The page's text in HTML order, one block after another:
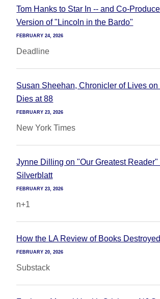
Tom Hanks to Star In -- and Co-
Version of "Lincoln in the Bardo"
FEBRUARY 24, 2026
Deadline
Susan Sheehan, Chronicler of Lives on
Dies at 88
FEBRUARY 23, 2026
New York Times
Jynne Dilling on "Our Greatest Reader"
Silverblatt
FEBRUARY 23, 2026
n+1
How the LA Review of Books
FEBRUARY 20, 2026
Substack